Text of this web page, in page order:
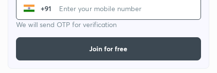
+91
We will send OTP for verification
Join for free